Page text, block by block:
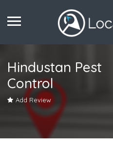
Hindustan Pest
Control
Add Review